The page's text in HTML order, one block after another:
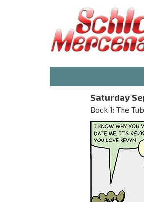
Saturday
Book 1: The